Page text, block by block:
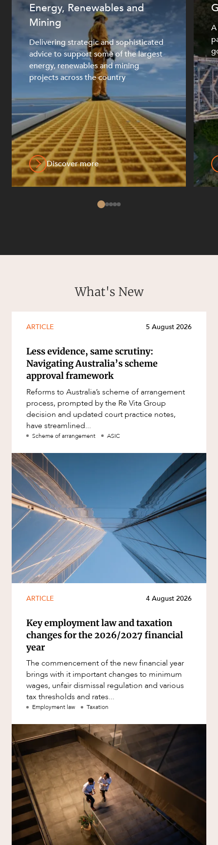
OUR PEOPLE
ABOUT US
Energy, Renewables and
Mining
Delivering strategic and sophisticated
advice to support some of the largest
energy, renewables and mining
projects across the country
Discover more
What's New
ARTICLE 5 August 2026
Less evidence, same scrutiny:
Navigating Australia’s scheme
approval framework
Reforms to Australia’s scheme of arrangement
process, prompted by the Re Vita Group
decision and updated court practice notes,
have streamlined...
Scheme of arrangement ASIC
ARTICLE 4 August 2026
Key employment law and taxation
changes for the 2026/2027 financial
year
The commencement of the new financial year
brings with it important changes to minimum
wages, unfair dismissal regulation and various
tax thresholds and rates...
Employment law Taxation